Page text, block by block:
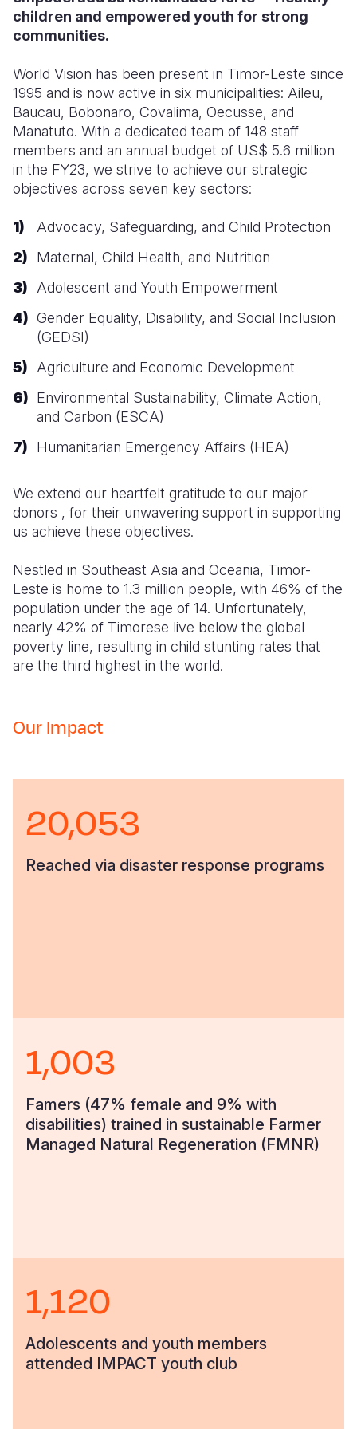
children and empowered youth for strong
communities.
World Vision has been present in Timor-Leste since
1995 and is now active in six municipalities: Aileu,
Baucau, Bobonaro, Covalima, Oecusse, and
Manatuto. With a dedicated team of 148 staff
members and an annual budget of US$ 5.6 million
in the FY23, we strive to achieve our strategic
objectives across seven key sectors:
Advocacy, Safeguarding, and Child Protection
Maternal, Child Health, and Nutrition
Adolescent and Youth Empowerment
Gender Equality, Disability, and Social Inclusion
(GEDSI)
Agriculture and Economic Development
Environmental Sustainability, Climate Action,
and Carbon (ESCA)
Humanitarian Emergency Affairs (HEA)
We extend our heartfelt gratitude to our major
donors , for their unwavering support in supporting
us achieve these objectives.
Nestled in Southeast Asia and Oceania, Timor-
Leste is home to 1.3 million people, with 46% of the
population under the age of 14. Unfortunately,
nearly 42% of Timorese live below the global
poverty line, resulting in child stunting rates that
are the third highest in the world.
Our Impact
20,053
Reached via disaster response programs
1,003
Famers (47% female and 9% with
disabilities) trained in sustainable Farmer
Managed Natural Regeneration (FMNR)
1,120
Adolescents and youth members
attended IMPACT youth club